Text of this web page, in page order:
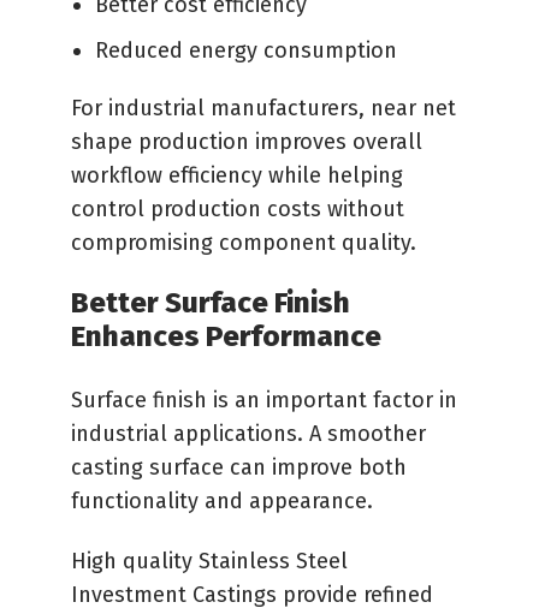
Reduced energy consumption
For industrial manufacturers, near net
shape production improves overall
workflow efficiency while helping
control production costs without
compromising component quality.
Better Surface Finish
Enhances Performance
Surface finish is an important factor in
industrial applications. A smoother
casting surface can improve both
functionality and appearance.
High quality Stainless Steel
Investment Castings provide refined